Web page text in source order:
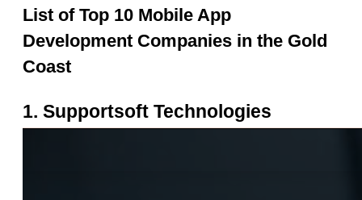
List of Top 10 Mobile App
Development Companies in the Gold
Coast
1. Supportsoft Technologies